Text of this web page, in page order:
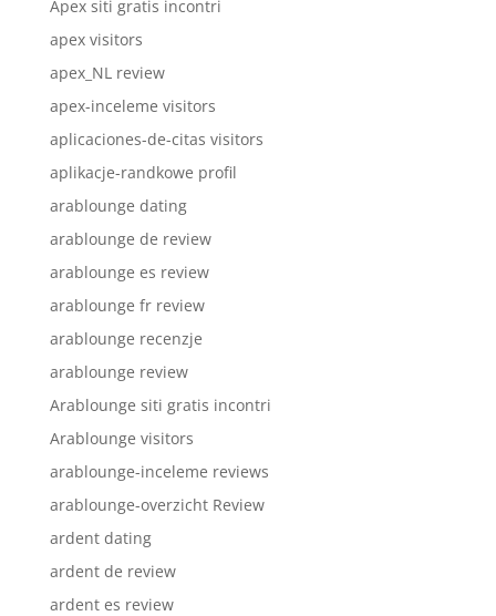
Apex siti gratis incontri
apex visitors
apex_NL review
apex-inceleme visitors
aplicaciones-de-citas visitors
aplikacje-randkowe profil
arablounge dating
arablounge de review
arablounge es review
arablounge fr review
arablounge recenzje
arablounge review
Arablounge siti gratis incontri
Arablounge visitors
arablounge-inceleme reviews
arablounge-overzicht Review
ardent dating
ardent de review
ardent es review